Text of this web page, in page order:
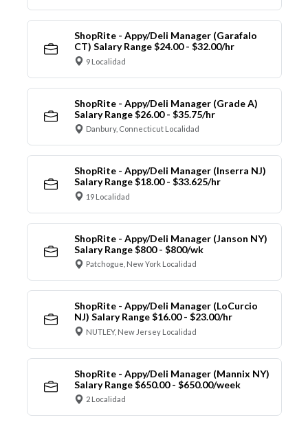
ShopRite - Appy/Deli Manager (Garafalo
CT) Salary Range $24.00 - $32.00/hr
9 Localidad
ShopRite - Appy/Deli Manager (Grade A)
Salary Range $26.00 - $35.75/hr
Danbury, Connecticut Localidad
ShopRite - Appy/Deli Manager (Inserra NJ)
Salary Range $18.00 - $33.625/hr
19 Localidad
ShopRite - Appy/Deli Manager (Janson NY)
Salary Range $800 - $800/wk
Patchogue, New York Localidad
ShopRite - Appy/Deli Manager (LoCurcio
NJ) Salary Range $16.00 - $23.00/hr
NUTLEY, New Jersey Localidad
ShopRite - Appy/Deli Manager (Mannix NY)
Salary Range $650.00 - $650.00/week
2 Localidad